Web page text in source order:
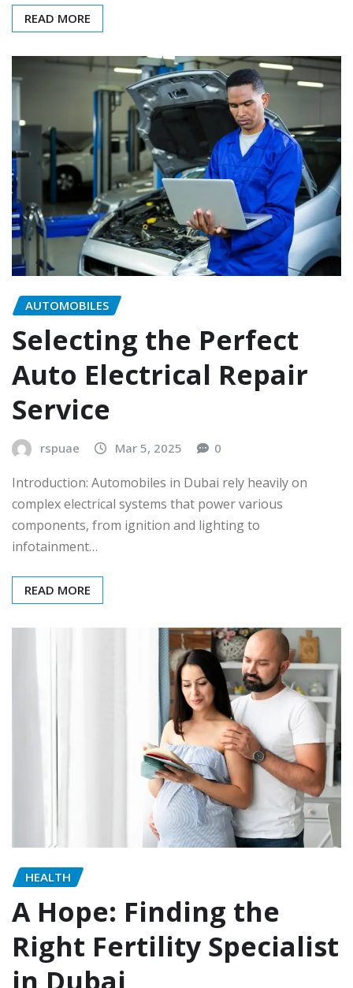
READ MORE
AUTOMOBILES
Selecting the Perfect
Auto Electrical Repair
Service
rspuae Mar 5, 2025 0
Introduction: Automobiles in Dubai rely heavily on
complex electrical systems that power various
components, from ignition and lighting to
infotainment…
READ MORE
HEALTH
A Hope: Finding the
Right Fertility Specialist